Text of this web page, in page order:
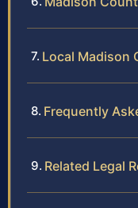
Local Madison
Frequently
Related Legal